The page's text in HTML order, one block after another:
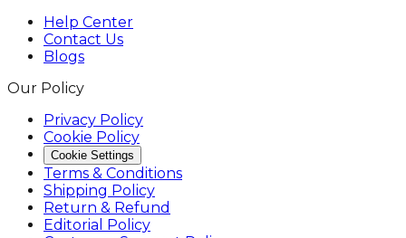
Help Center
Contact Us
Blogs
Our Policy
Privacy Policy
Cookie Policy
Cookie Settings
Terms & Conditions
Shipping Policy
Return & Refund
Editorial Policy